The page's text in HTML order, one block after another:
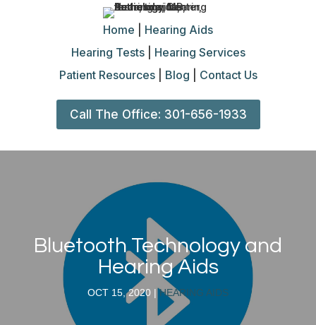
Home
Hearing Aids
Hearing Tests| Hearing Services
Patient Resources| Blog Contact Us
Call The Office: 301-656-1933
Bluetooth Technology and
Hearing Aids
OCT 15, 2020 |HEARING AIDS